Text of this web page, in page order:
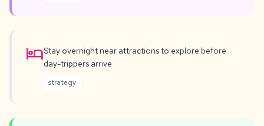
hotelStay overnight near attractions to explore before
day-trippers arrive
strategy